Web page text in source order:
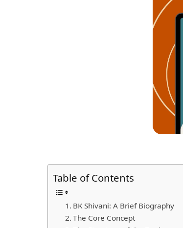
Table of Contents
BK Shivani: A Brief Biography
The Core Concept